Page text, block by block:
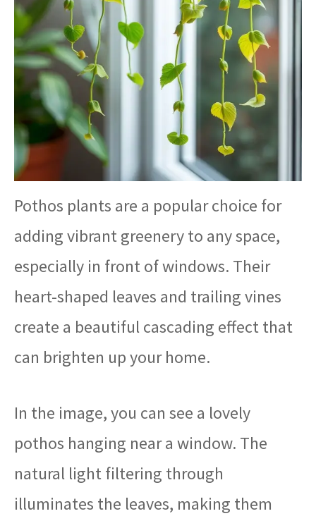
Pothos plants are a popular choice for
adding vibrant greenery to any space,
especially in front of windows. Their
heart-shaped leaves and trailing vines
create a beautiful cascading effect that
can brighten up your home.
In the image, you can see a lovely
pothos hanging near a window. The
natural light filtering through
illuminates the leaves, making them